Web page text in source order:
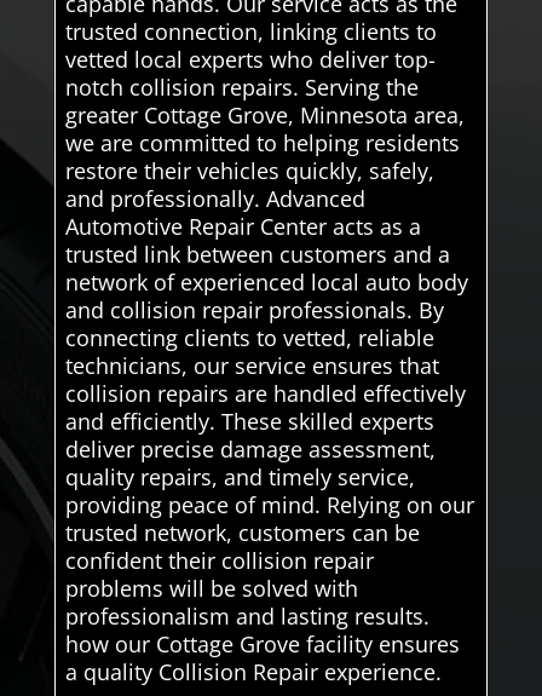
trusted connection, linking clients to
vetted local experts who deliver top-
notch collision repairs. Serving the
greater Cottage Grove, Minnesota area,
we are committed to helping residents
restore their vehicles quickly, safely,
and professionally. Advanced
Automotive Repair Center acts as a
trusted link between customers and a
network of experienced local auto body
and collision repair professionals. By
connecting clients to vetted, reliable
technicians, our service ensures that
collision repairs are handled effectively
and efficiently. These skilled experts
deliver precise damage assessment,
quality repairs, and timely service,
providing peace of mind. Relying on our
trusted network, customers can be
confident their collision repair
problems will be solved with
professionalism and lasting results.
how our Cottage Grove facility ensures
a quality Collision Repair experience.